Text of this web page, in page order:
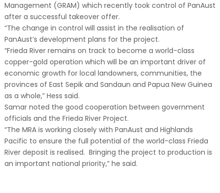
Management (GRAM) which recently took control of PanAust
after a successful takeover offer.
“The change in control will assist in the realisation of
PanAust’s development plans for the project.
“Frieda River remains on track to become a world-class
copper-gold operation which will be an important driver of
economic growth for local landowners, communities, the
provinces of East Sepik and Sandaun and Papua New Guinea
as a whole,” Hess said.
Samar noted the good cooperation between government
officials and the Frieda River Project.
“The MRA is working closely with PanAust and Highlands
Pacific to ensure the full potential of the world-class Frieda
River deposit is realised. Bringing the project to production is
an important national priority,” he said.